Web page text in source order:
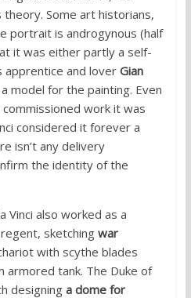
theory. Some art historians,
portrait is androgynous (half
it was either partly a self-
apprentice and lover Gian
model for the painting. Even
work it was
considered it forever a
isn’t any delivery
the identity of the
Vinci also worked as a
sketchingwar
with scythe blades
armored tank. The Duke of
designing a dome for